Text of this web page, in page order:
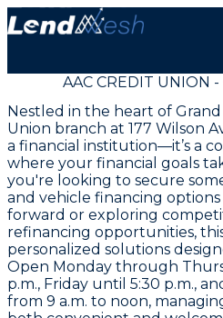
AAC CREDIT UNION
Nestled in the heart of
Union branch at 177 Wilson
a financial institution—it’s a
where your financial goals
you're looking to secure
and vehicle financing
forward or exploring
refinancing opportunities,
personalized solutions
Open Monday through
p.m., Friday until 5:30 p.m.,
from 9 a.m. to noon,